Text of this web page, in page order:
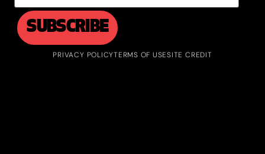
PRIVACY POLICYTERMS OF USESITE CREDIT